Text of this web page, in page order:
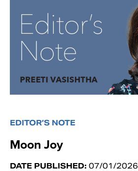
EDITOR’S NOTE
Moon Joy
DATE PUBLISHED: 07/01/2026